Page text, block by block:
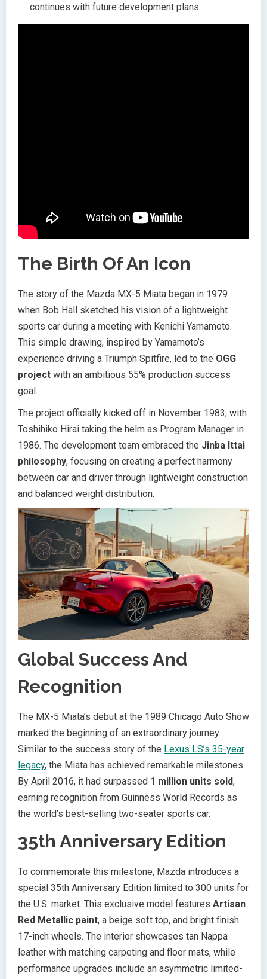
continues with future development plans
The Birth Of An Icon
The story of the Mazda MX-5 Miata began in 1979
when Bob Hall sketched his vision of a lightweight
sports car during a meeting with Kenichi Yamamoto.
This simple drawing, inspired by Yamamoto’s
experience driving a Triumph Spitfire, led to the OGG
project with an ambitious 55% production success
goal.
The project officially kicked off in November 1983, with
Toshihiko Hirai taking the helm as Program Manager in
1986. The development team embraced the Jinba Ittai
philosophy, focusing on creating a perfect harmony
between car and driver through lightweight construction
and balanced weight distribution.
Global Success And
Recognition
The MX-5 Miata’s debut at the 1989 Chicago Auto Show
marked the beginning of an extraordinary journey.
Similar to the success story of the Lexus LS’s 35-year
legacy, the Miata has achieved remarkable milestones.
By April 2016, it had surpassed 1 million units sold,
earning recognition from Guinness World Records as
the world’s best-selling two-seater sports car.
35th Anniversary Edition
To commemorate this milestone, Mazda introduces a
special 35th Anniversary Edition limited to 300 units for
the U.S. market. This exclusive model features Artisan
Red Metallic paint, a beige soft top, and bright finish
17-inch wheels. The interior showcases tan Nappa
leather with matching carpeting and floor mats, while
performance upgrades include an asymmetric limited-